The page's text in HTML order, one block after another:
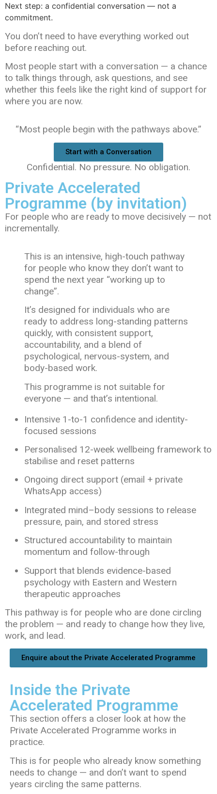
Next step: a confidential conversation — not a
commitment.
You don’t need to have everything worked out
before reaching out.
Most people start with a conversation — a chance
to talk things through, ask questions, and see
whether this feels like the right kind of support for
where you are now.
“Most people begin with the pathways above.”
Start with a Conversation
Confidential. No pressure. No obligation.
Private Accelerated
Programme (by invitation)
For people who are ready to move decisively — not
incrementally.
This is an intensive, high-touch pathway
for people who know they don’t want to
spend the next year “working up to
change”.
It’s designed for individuals who are
ready to address long-standing patterns
quickly, with consistent support,
accountability, and a blend of
psychological, nervous-system, and
body-based work.
This programme is not suitable for
everyone — and that’s intentional.
Intensive 1-to-1 confidence and identity-
focused sessions
Personalised 12-week wellbeing framework to
stabilise and reset patterns
Ongoing direct support (email + private
WhatsApp access)
Integrated mind–body sessions to release
pressure, pain, and stored stress
Structured accountability to maintain
momentum and follow-through
Support that blends evidence-based
psychology with Eastern and Western
therapeutic approaches
This pathway is for people who are done circling
the problem — and ready to change how they live,
work, and lead.
Enquire about the Private Accelerated Programme
Inside the Private
Accelerated Programme
This section offers a closer look at how the
Private Accelerated Programme works in
practice.
This is for people who already know something
needs to change — and don’t want to spend
years circling the same patterns.